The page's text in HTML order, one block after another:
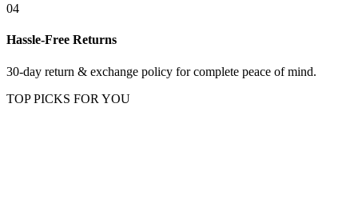
04
Hassle-Free Returns
30-day return & exchange policy for complete peace of mind.
TOP PICKS FOR YOU